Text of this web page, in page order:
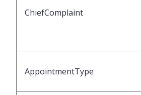
ChiefComplaint
AppointmentType